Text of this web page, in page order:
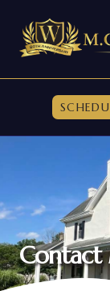
content
Contact